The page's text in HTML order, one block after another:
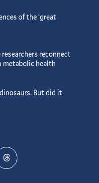
of the ‘great
reconnect
health
But did it
Threads